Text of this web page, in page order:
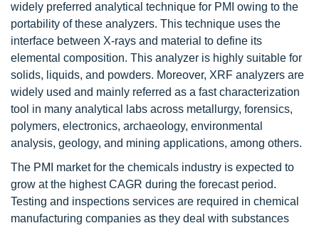
widely preferred analytical technique for PMI owing to the
portability of these analyzers. This technique uses the
interface between X-rays and material to define its
elemental composition. This analyzer is highly suitable for
solids, liquids, and powders. Moreover, XRF analyzers are
widely used and mainly referred as a fast characterization
tool in many analytical labs across metallurgy, forensics,
polymers, electronics, archaeology, environmental
analysis, geology, and mining applications, among others.
The PMI market for the chemicals industry is expected to
grow at the highest CAGR during the forecast period.
Testing and inspections services are required in chemical
manufacturing companies as they deal with substances